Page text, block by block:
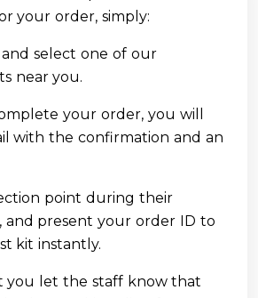
your order, simply:
select one of our
near you.
your order, you will
with the confirmation and an
point during their
and present your order ID to
kit instantly.
you let the staff know that